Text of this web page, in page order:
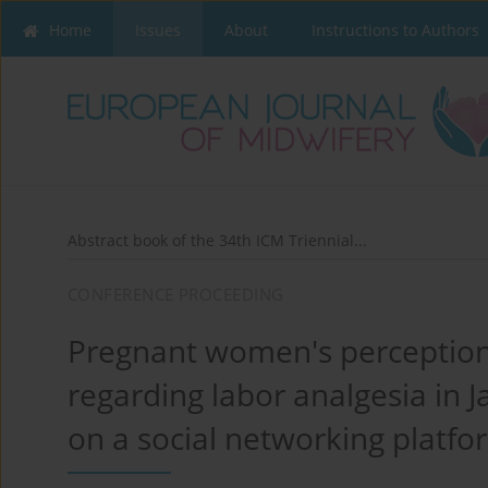
Home Issues About Instructions to Authors
Abstract book of the 34th ICM Triennial...
Pregnant women's
regarding labor analgesia in
on a social networking